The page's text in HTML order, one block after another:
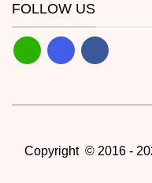
FOLLOW US
Copyright © 2016 -